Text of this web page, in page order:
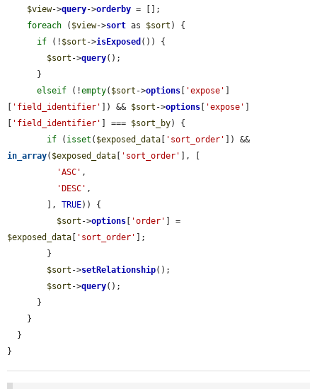
$view->query->orderby = [];
foreach ( $view->sort as $sort ) {
if (! $sort ->isExposed ()) {
$sort ->query();
elseif (!empty( $sort ->options 'expose'
'field_identifier' ]) && $sort ->options 'expose'
'field_identifier' ] === $sort_by) {
if ( isset ( $exposed_data 'sort_order'
in_array( $exposed_data 'sort_order'
], [
'ASC' ,
'DESC' ,
        ],
TRUE)) {
$sort ->options 'order'
$exposed_data
'sort_order'
];
$sort ->setRelationship();
$sort ->query();
}